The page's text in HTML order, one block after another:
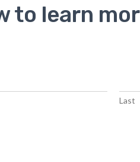
to learn
Last